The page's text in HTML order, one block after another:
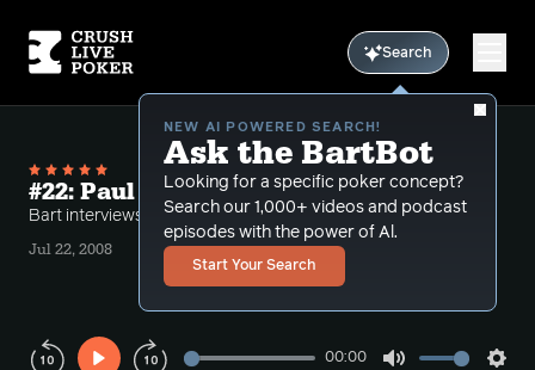
Search
NEW AI POWERED SEARCH!
Ask the BartBot
Looking for a specific poker concept?
Search our 1,000+ videos and podcast
episodes with the power of Al.
Start Your Search
#22: Paul darden and stud
Bart interviews Paul Darden.
Jul 22, 2008
00:00